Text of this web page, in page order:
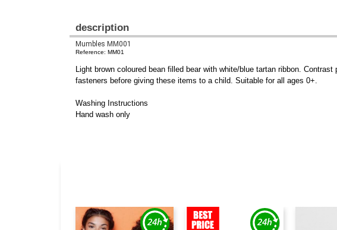
description
Mumbles MM001
Reference: MM01
Light brown coloured bean filled bear with white/blue tartan ribbon.
fasteners before giving these items to a child. Suitable for all ages 0+.
Washing Instructions
Hand wash only